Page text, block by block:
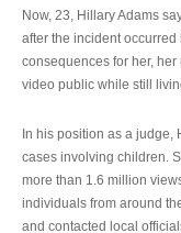
Now, 23, Hillary Adams
after the incident
consequences for her,
video public while still
In his position as a judge,
cases involving children.
more than 1.6 million
individuals from around
and contacted local